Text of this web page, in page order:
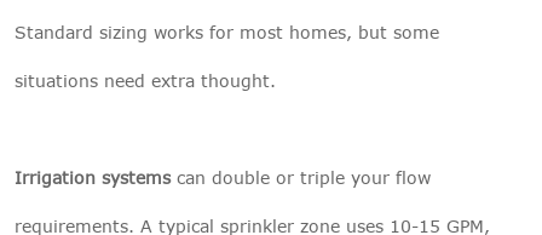
Standard sizing works for most homes, but some
situations need extra thought.
Irrigation systemscan double or triple your flow
requirements. A typical sprinkler zone uses 10-15 GPM,